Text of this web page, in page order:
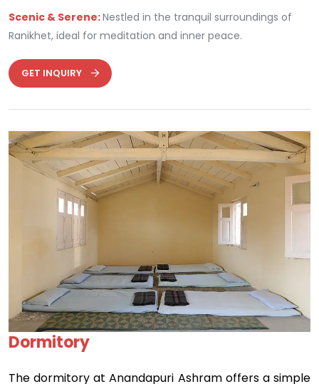
Scenic & Serene:Nestled in the tranquil surroundings of
Ranikhet, ideal for meditation and inner peace.
GET INQUIRY
Previous
Dormitory
The dormitory at Anandapuri Ashram offers a simple